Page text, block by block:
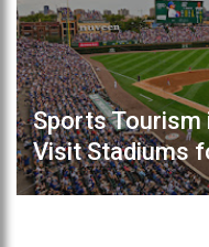
Sports Tourism
Visit Stadiums